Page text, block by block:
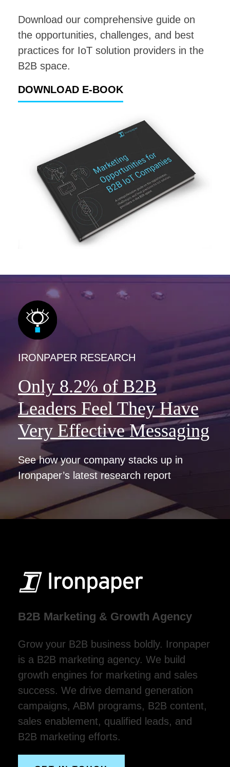
Download our comprehensive guide on
the opportunities, challenges, and best
practices for IoT solution providers in the
B2B space.
DOWNLOAD E-BOOK
IRONPAPER RESEARCH
Only 8.2% of B2B
Leaders Feel They Have
Very Effective Messaging
See how your company stacks up in
Ironpaper’s latest research report
B2B Marketing & Growth Agency
Grow your B2B business boldly. Ironpaper
is a B2B marketing agency. We build
growth engines for marketing and sales
success. We drive demand generation
campaigns, ABM programs, B2B content,
sales enablement, qualified leads, and
B2B marketing efforts.